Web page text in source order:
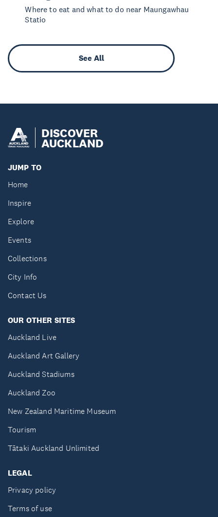
Where to eat and what to do near Maungawhau
Statio
See All
DISCOVER
AUCKLAND
JUMP TO
Home
Inspire
Explore
Events
Collections
City Info
Contact Us
OUR OTHER SITES
Auckland Live
Auckland Art Gallery
Auckland Stadiums
Auckland Zoo
New Zealand Maritime Museum
Tourism
Tātaki Auckland Unlimited
LEGAL
Privacy policy
Terms of use